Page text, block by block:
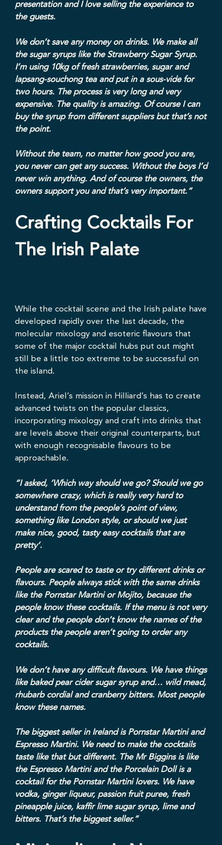
presentation and I love selling the experience to
the guests.
We don’t save any money on drinks. We make all
the sugar syrups like the Strawberry Sugar Syrup.
I’m using 10kg of fresh strawberries, sugar and
lapsang-souchong tea and put in a sous-vide for
two hours. The process is very long and very
expensive. The quality is amazing. Of course I can
buy the syrup from different suppliers but that’s not
the point.
Without the team, no matter how good you are,
you never can get any success. Without the boys I’d
never win anything. And of course the owners, the
owners support you and that’s very important.”
Crafting Cocktails For
The Irish Palate
While the cocktail scene and the Irish palate have
developed rapidly over the last decade, the
molecular mixology and esoteric flavours that
some of the major cocktail hubs put out might
still be a little too extreme to be successful on
the island.
Instead, Ariel’s mission in Hilliard’s has to create
advanced twists on the popular classics,
incorporating mixology and craft into drinks that
are levels above their original counterparts, but
with enough recognisable flavours to be
approachable.
“I asked, ‘Which way should we go? Should we go
somewhere crazy, which is really very hard to
understand from the people’s point of view,
something like London style, or should we just
make nice, good, tasty easy cocktails that are
pretty’.
People are scared to taste or try different drinks or
flavours. People always stick with the same drinks
like the Pornstar Martini or Mojito, because the
people know these cocktails. If the menu is not very
clear and the people don’t know the names of the
products the people aren’t going to order any
cocktails.
We don’t have any difficult flavours. We have things
like baked pear cider sugar syrup and… wild mead,
rhubarb cordial and cranberry bitters. Most people
know these names.
The biggest seller in Ireland is Pornstar Martini and
Espresso Martini. We need to make the cocktails
taste like that but different. The Mr Biggins is like
the Espresso Martini and the Porcelain Doll is a
cocktail for the Pornstar Martini lovers. We have
vodka, ginger liqueur, passion fruit puree, fresh
pineapple juice, kaffir lime sugar syrup, lime and
bitters. That’s the biggest seller.”